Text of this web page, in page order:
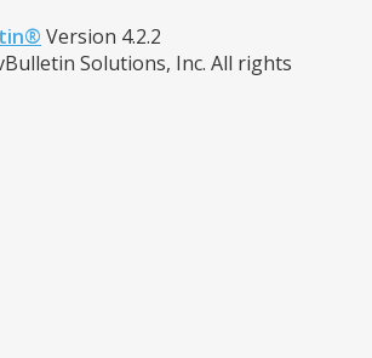
Version 4.2.2
Solutions, Inc. All rights